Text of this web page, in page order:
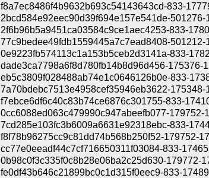
f8a7ec8486f4b9632b693c54143643cd-833-
2bcd584e92eec90d39f694e157e541de-
2f6b96b5a9451ca03584c9ce1aec4253-833-
77c9bedee49fdb1559445a7c7ead8408-
0e9223fb574113c1a153b5ceb2d3141a-833-
dade3ca7798a6f8d780fb14b8d96d456-175376-
eb5c3809f028488ab74e1c0646126b0e-833-
7a70bdebc7513e4958cef35946eb3622-
f7ebce6df6c40c83b74ce6876c301755-833-
0cc6088ed063c479990c947abeefb077-179752-
7cd285e103fc3b6009a6631e92318ebc-833-
f8f78b96275cc9c81dd74b568b250f52-179752-
cc77e0eeadf44c7cf716650311f03084-833-
0b98c0f3c335f0c8b28e06ba2c25d630-179772-
fe0df43b646c21899bc0c1d315f0eec9-833-